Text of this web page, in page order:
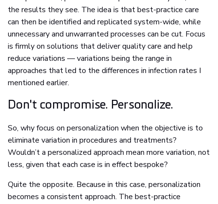
the results they see. The idea is that best-practice care
can then be identified and replicated system-wide, while
unnecessary and unwarranted processes can be cut. Focus
is firmly on solutions that deliver quality care and help
reduce variations — variations being the range in
approaches that led to the differences in infection rates I
mentioned earlier.
Don't compromise. Personalize.
So, why focus on personalization when the objective is to
eliminate variation in procedures and treatments?
Wouldn’t a personalized approach mean more variation, not
less, given that each case is in effect bespoke?
Quite the opposite. Because in this case, personalization
becomes a consistent approach. The best-practice